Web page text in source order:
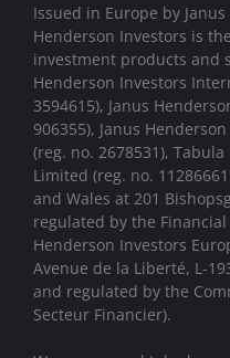
Issued in Europe by
Henderson Investors is
investment products and
Henderson Investors
3594615), Janus
906355), Janus
(reg. no. 2678531),
Limited (reg. no.
and Wales at 201
regulated by the
Henderson Investors
Avenue de la Liberté, L-
and regulated by the
Secteur Financier).